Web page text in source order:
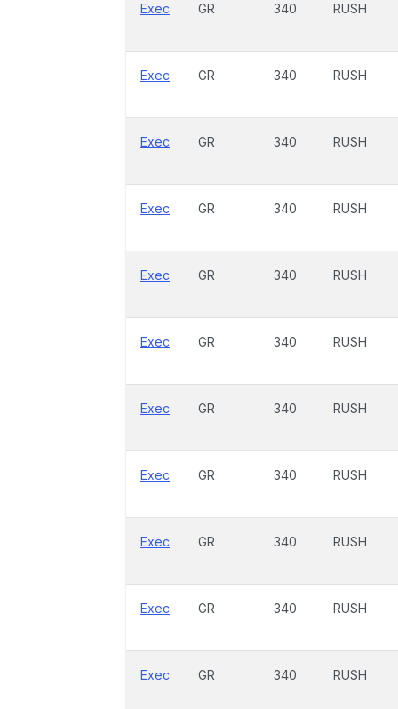
Exec GR 340 RUSH
Exec GR 340 RUSH
Exec GR 340 RUSH
Exec GR 340 RUSH
Exec GR 340 RUSH
Exec GR 340 RUSH
Exec GR 340 RUSH
Exec GR 340 RUSH
Exec GR 340 RUSH
Exec GR 340 RUSH
Exec GR 340 RUSH